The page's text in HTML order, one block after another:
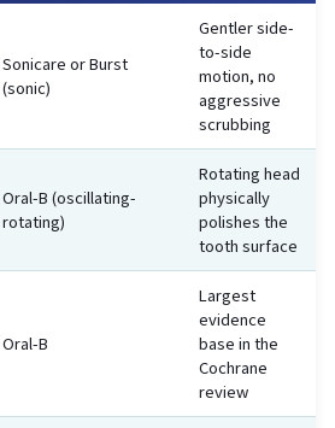
Sonicare or Burst
(sonic)
Gentler side-
to-side
motion, no
aggressive
scrubbing
Oral-B (oscillating-
rotating)
Rotating head
physically
polishes the
tooth surface
Oral-B
Largest
evidence
base in the
Cochrane
review